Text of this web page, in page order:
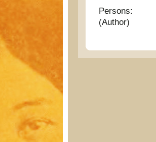
Persons:
(Author)